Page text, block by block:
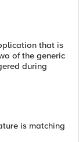
that is
of the generic
during
is matching